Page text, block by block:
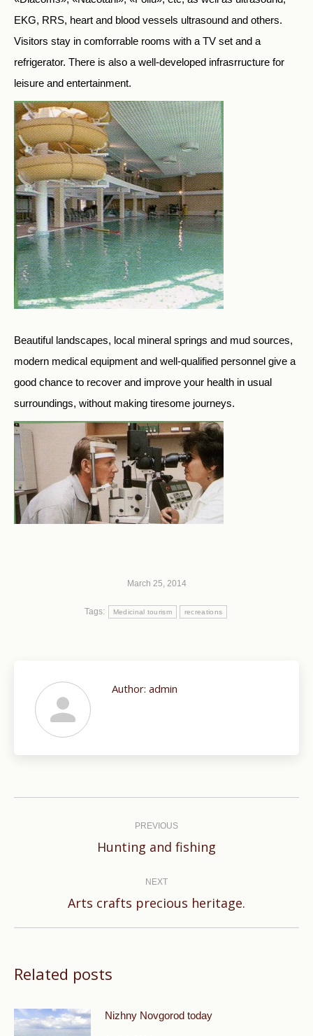
EKG, RRS, heart and blood vessels ultrasound and others.
Visitors stay in comforrable rooms with a TV set and a
refrigerator. There is also a well-developed infrasrructure for
leisure and entertainment.
Beautiful landscapes, local mineral springs and mud sources,
modern medical equipment and well-qualified personnel give a
good chance to recover and improve your health in usual
surroundings, without making tiresome journeys.
March 25, 2014
Tags: Medicinal tourism recreations
Author: admin
PREVIOUS
Previous
Hunting and fishing
NEXT
Next
Arts crafts precious heritage.
Related posts
Nizhny Novgorod today